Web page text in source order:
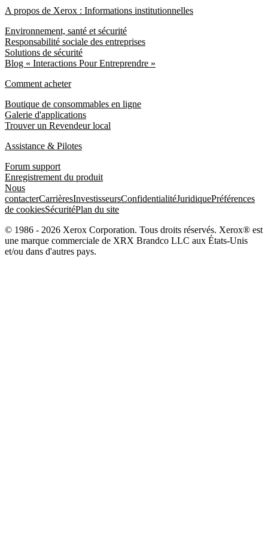
A propos de Xerox : Informations institutionnelles
Environnement, santé et sécurité
Responsabilité sociale des entreprises
Solutions de sécurité
Blog « Interactions Pour Entreprendre »
Comment acheter
Boutique de consommables en ligne
Galerie d'applications
Trouver un Revendeur local
Assistance & Pilotes
Forum support
Enregistrement du produit
Nous
contacterCarrièresInvestisseursConfidentialitéJuridiquePréférences
de cookiesSécuritéPlan du site
© 1986 - 2026 Xerox Corporation. Tous droits réservés. Xerox® est
une marque commerciale de XRX Brandco LLC aux États-Unis
et/ou dans d'autres pays.